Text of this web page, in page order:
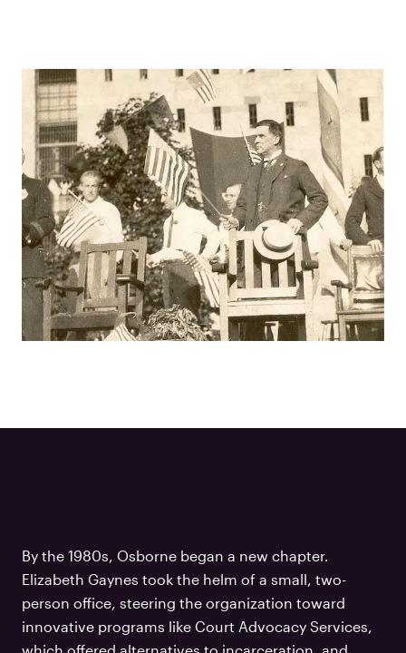
By the 1980s, Osborne began a new chapter.
Elizabeth Gaynes took the helm of a small, two-
person office, steering the organization toward
innovative programs like Court Advocacy Services,